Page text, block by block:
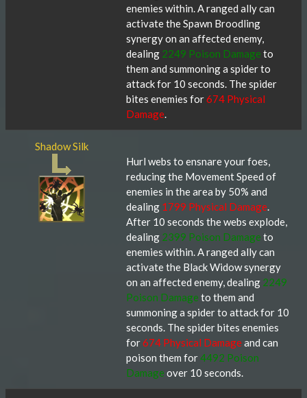
enemies within. A ranged ally can
activate the Spawn Broodling
synergy on an affected enemy,
dealing 2249 Poison Damage to
them and summoning a spider to
attack for 10 seconds. The spider
bites enemies for674 Physical
Damage.
Shadow Silk
Hurl webs to ensnare your foes,
reducing the Movement Speed of
enemies in the area by 50% and
dealing 1799 Physical Damage.
After 10 seconds the webs explode,
dealing 2399 Poison Damage to
enemies within. A ranged ally can
activate the Black Widow synergy
on an affected enemy, dealing 2249
Poison Damage to them and
summoning a spider to attack for 10
seconds. The spider bites enemies
for674 Physical Damageand can
poison them for4492 Poison
Damage over 10 seconds.